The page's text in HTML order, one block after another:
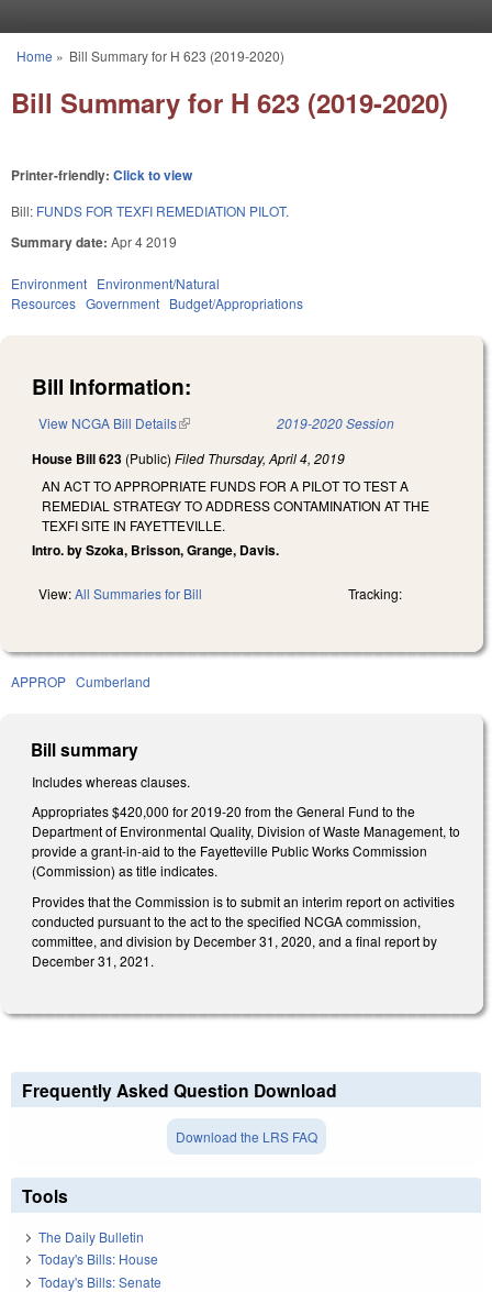
You are here
Home » Bill Summary for H 623 (2019-2020)
Bill Summary for H 623 (2019-2020)
Printer-friendly: Click to view
Bill: FUNDS FOR TEXFI REMEDIATION PILOT.
Summary date: Apr 4 2019
Environment Environment/Natural
Resources Government Budget/Appropriations
Bill Information:
View NCGA Bill Details(link is external) 2019-2020 Session
House Bill 623 (Public) Filed Thursday, April 4, 2019
AN ACT TO APPROPRIATE FUNDS FOR A PILOT TO TEST A
REMEDIAL STRATEGY TO ADDRESS CONTAMINATION AT THE
TEXFI SITE IN FAYETTEVILLE.
Intro. by Szoka, Brisson, Grange, Davis.
View:All Summaries for Bill Tracking:
APPROP Cumberland
Bill summary
Includes whereas clauses.
Appropriates $420,000 for 2019-20 from the General Fund to the
Department of Environmental Quality, Division of Waste Management, to
provide a grant-in-aid to the Fayetteville Public Works Commission
(Commission) as title indicates.
Provides that the Commission is to submit an interim report on activities
conducted pursuant to the act to the specified NCGA commission,
committee, and division by December 31, 2020, and a final report by
December 31, 2021.
Frequently Asked Question Download
Download the LRS FAQ
Tools
The Daily Bulletin
Today's Bills: House
Today's Bills: Senate